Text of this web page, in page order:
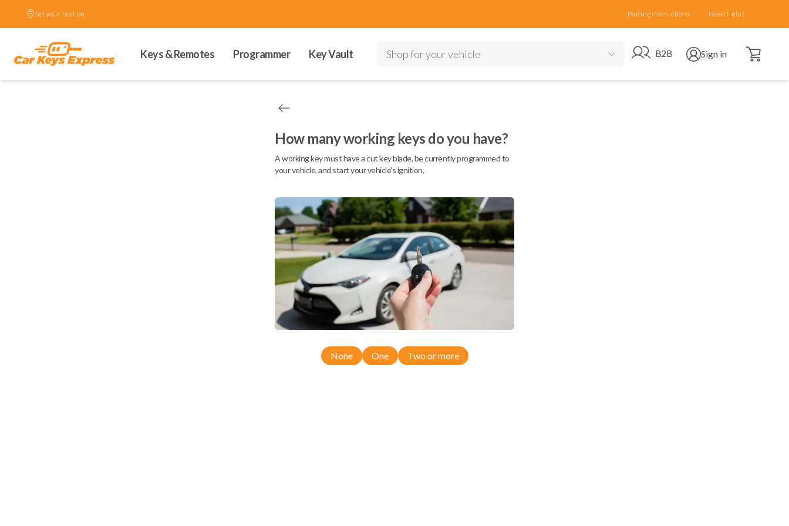
Set your location. Pairing Instructions Need Help?
Keys & Remotes Programmer Key Vault Shop for your vehicle Go to B2B site
B2B Open user menu
Sign in Open cart
How many working keys do you have?
A working key must have a cut key blade, be currently programmed to
your vehicle, and start your vehicle's ignition.
None One Two or more